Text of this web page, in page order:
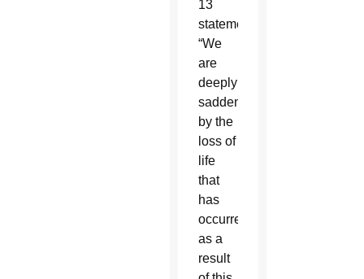
13
statement:
“We
are
deeply
saddened
by the
loss of
life
that
has
occurred
as a
result